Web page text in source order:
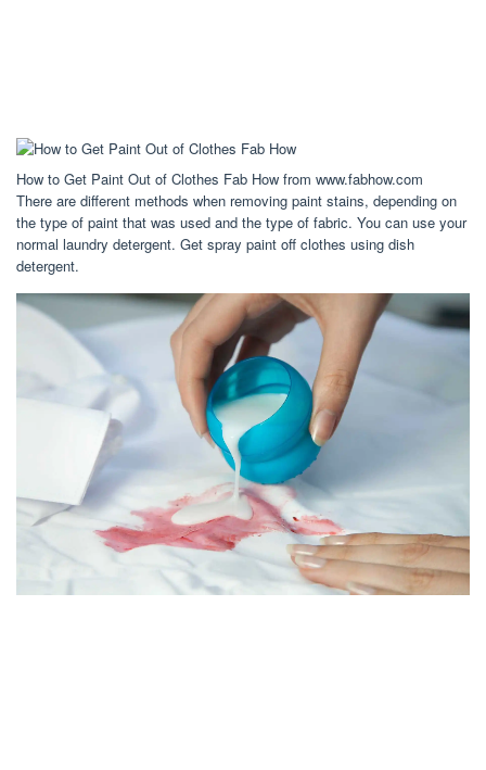
How to Get Paint Out of Clothes Fab How from www.fabhow.com
There are different methods when removing paint stains, depending on
the type of paint that was used and the type of fabric. You can use your
normal laundry detergent. Get spray paint off clothes using dish
detergent.